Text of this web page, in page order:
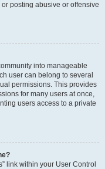
posting abusive or offensive
into manageable
user can belong to several
permissions. This provides
for many users at once,
users access to a private
link within your User Control